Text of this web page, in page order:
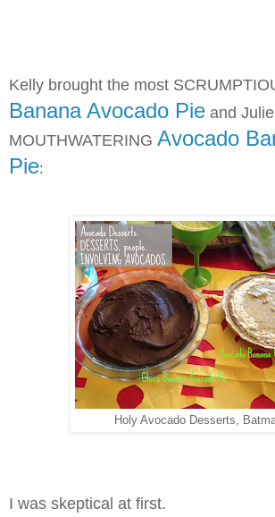
Kell y brought the most
Banana Avocado Pie and
MOUTHWATERING Avocado
Pie:
Holy Avocado Desserts,
I was skeptical at first.